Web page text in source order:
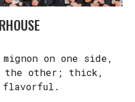
on one side,
the other; thick,
flavorful.